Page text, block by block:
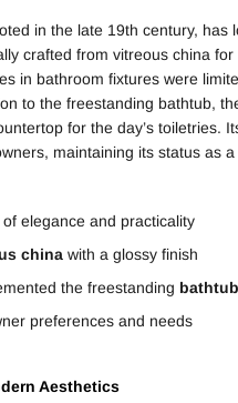
in the late 19th century,
crafted from vitreous china
in bathroom fixtures were
to the freestanding bathtub,
for the day’s toiletries.
maintaining its status as
elegance and practicality
chinawith a glossy finish
the freestanding bathtub
preferences and needs
Aesthetics